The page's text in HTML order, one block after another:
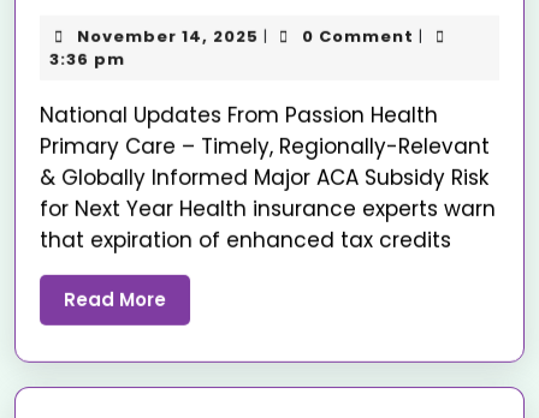
November 14, 2025 | 0 Comment |
3:36 pm
National Updates From Passion Health
Primary Care – Timely, Regionally-Relevant
& Globally Informed Major ACA Subsidy Risk
for Next Year Health insurance experts warn
that expiration of enhanced tax credits
Read More